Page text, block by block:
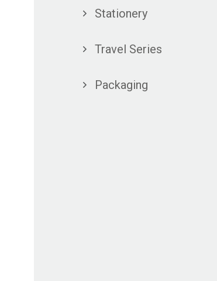
Stationery
Travel Series
Packaging